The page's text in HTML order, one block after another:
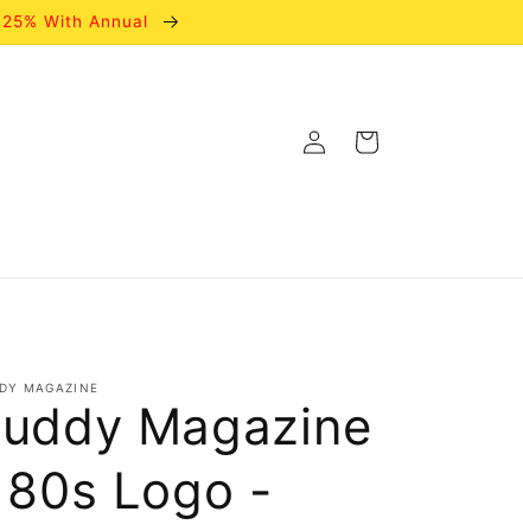
With Annual
Log
in
Cart
MAGAZINE
Magazine
Logo -